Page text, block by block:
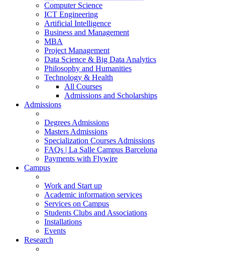
Computer Science
ICT Engineering
Artificial Intelligence
Business and Management
MBA
Project Management
Data Science & Big Data Analytics
Philosophy and Humanities
Technology & Health
All Courses
Admissions and Scholarships
Admissions
Degrees Admissions
Masters Admissions
Specialization Courses Admissions
FAQs | La Salle Campus Barcelona
Payments with Flywire
Campus
Work and Start up
Academic information services
Services on Campus
Students Clubs and Associations
Installations
Events
Research